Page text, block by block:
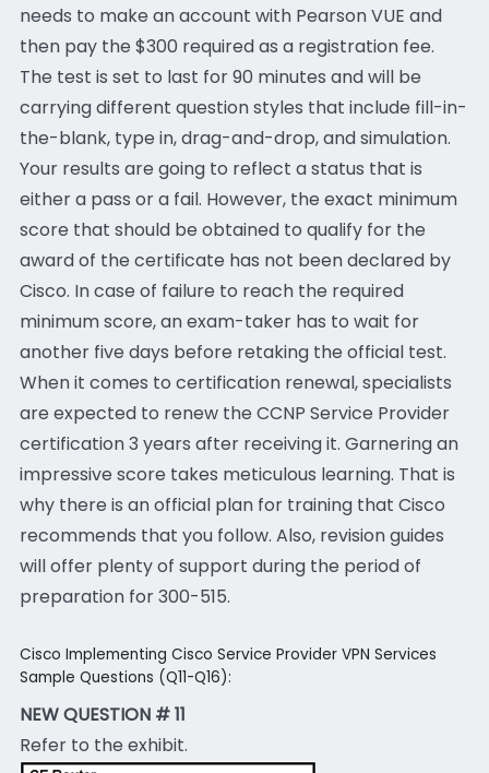
needs to make an account with Pearson VUE and
then pay the $300 required as a registration fee.
The test is set to last for 90 minutes and will be
carrying different question styles that include fill-in-
the-blank, type in, drag-and-drop, and simulation.
Your results are going to reflect a status that is
either a pass or a fail. However, the exact minimum
score that should be obtained to qualify for the
award of the certificate has not been declared by
Cisco. In case of failure to reach the required
minimum score, an exam-taker has to wait for
another five days before retaking the official test.
When it comes to certification renewal, specialists
are expected to renew the CCNP Service Provider
certification 3 years after receiving it. Garnering an
impressive score takes meticulous learning. That is
why there is an official plan for training that Cisco
recommends that you follow. Also, revision guides
will offer plenty of support during the period of
preparation for 300-515.
Cisco Implementing Cisco Service Provider VPN Services
Sample Questions (Q11-Q16):
NEW QUESTION # 11
Refer to the exhibit.